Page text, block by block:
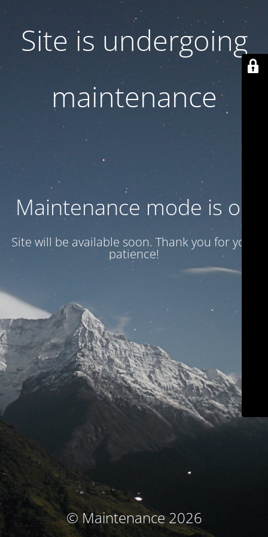
Site is undergoing
maintenance
Maintenance mode is on
Site will be available soon. Thank you for your
patience!
© Maintenance 2026